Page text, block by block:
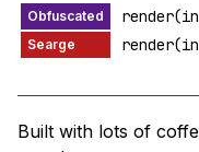
Built with lots of